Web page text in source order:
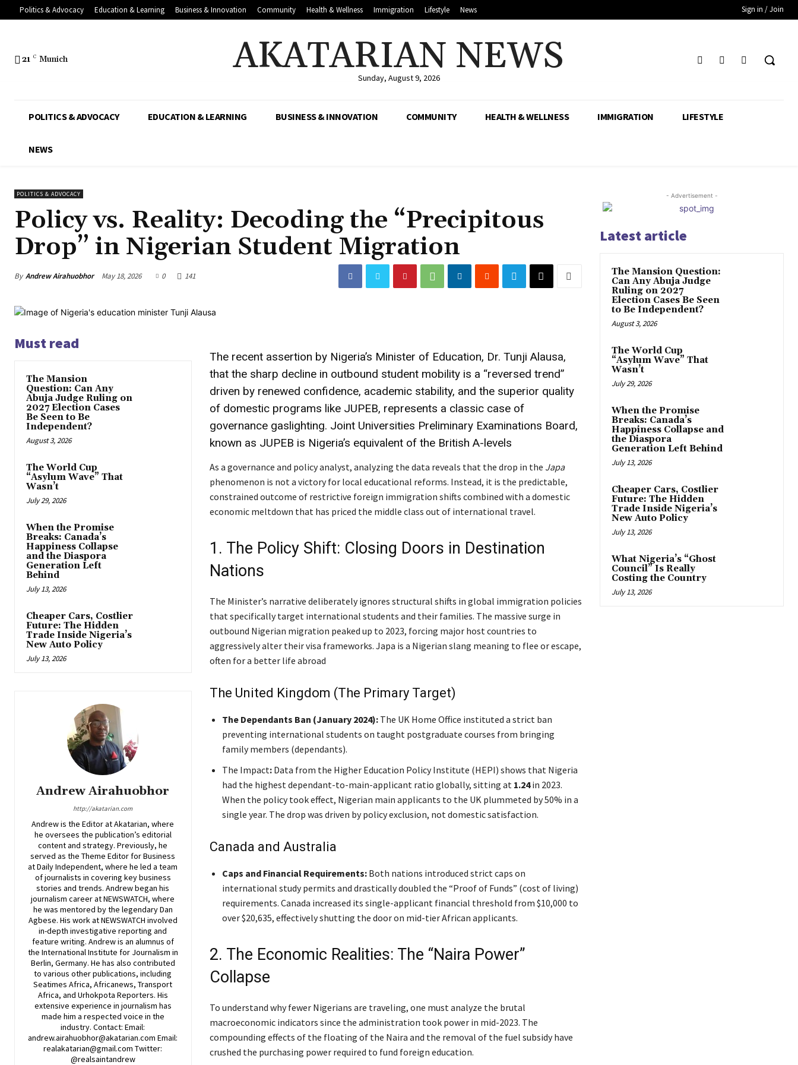
Politics & Advocacy Education & Learning Business & Innovation Community Health & Wellness Immigration Lifestyle News Sign in / Join
21 C Munich AKATARIAN NEWS
Sunday, August 9, 2026
POLITICS & ADVOCACY EDUCATION & LEARNING BUSINESS & INNOVATION COMMUNITY HEALTH & WELLNESS IMMIGRATION LIFESTYLE
NEWS
POLITICS & ADVOCACY
Policy vs. Reality: Decoding the “Precipitous
Drop” in Nigerian Student Migration
By Andrew Airahuobhor May 18, 2026 0 141
Must read
The Mansion
Question: Can Any
Abuja Judge Ruling on
2027 Election Cases
Be Seen to Be
Independent?
August 3, 2026
The World Cup
“Asylum Wave” That
Wasn’t
July 29, 2026
When the Promise
Breaks: Canada’s
Happiness Collapse
and the Diaspora
Generation Left
Behind
July 13, 2026
Cheaper Cars, Costlier
Future: The Hidden
Trade Inside Nigeria’s
New Auto Policy
July 13, 2026
Andrew Airahuobhor
http://akatarian.com
Andrew is the Editor at Akatarian, where
he oversees the publication’s editorial
content and strategy. Previously, he
served as the Theme Editor for Business
at Daily Independent, where he led a team
of journalists in covering key business
stories and trends. Andrew began his
journalism career at NEWSWATCH, where
he was mentored by the legendary Dan
Agbese. His work at NEWSWATCH involved
in-depth investigative reporting and
feature writing. Andrew is an alumnus of
the International Institute for Journalism in
Berlin, Germany. He has also contributed
to various other publications, including
Seatimes Africa, Africanews, Transport
Africa, and Urhokpota Reporters. His
extensive experience in journalism has
made him a respected voice in the
industry. Contact: Email:
andrew.airahuobhor@akatarian.com Email:
realakatarian@gmail.com Twitter:
@realsaintandrew
The recent assertion by Nigeria’s Minister of Education, Dr. Tunji Alausa,
that the sharp decline in outbound student mobility is a “reversed trend”
driven by renewed confidence, academic stability, and the superior quality
of domestic programs like JUPEB, represents a classic case of
governance gaslighting. Joint Universities Preliminary Examinations Board,
known as JUPEB is Nigeria’s equivalent of the British A-levels
As a governance and policy analyst, analyzing the data reveals that the drop in the Japa
phenomenon is not a victory for local educational reforms. Instead, it is the predictable,
constrained outcome of restrictive foreign immigration shifts combined with a domestic
economic meltdown that has priced the middle class out of international travel.
1. The Policy Shift: Closing Doors in Destination
Nations
The Minister’s narrative deliberately ignores structural shifts in global immigration policies
that specifically target international students and their families. The massive surge in
outbound Nigerian migration peaked up to 2023, forcing major host countries to
aggressively alter their visa frameworks. Japa is a Nigerian slang meaning to flee or escape,
often for a better life abroad
The United Kingdom (The Primary Target)
The Dependants Ban (January 2024):The UK Home Office instituted a strict ban
preventing international students on taught postgraduate courses from bringing
family members (dependants).
The Impact:Data from the Higher Education Policy Institute (HEPI) shows that Nigeria
had the highest dependant-to-main-applicant ratio globally, sitting at 1.24in 2023.
When the policy took effect, Nigerian main applicants to the UK plummeted by 50% in a
single year. The drop was driven by policy exclusion, not domestic satisfaction.
Canada and Australia
Caps and Financial Requirements:Both nations introduced strict caps on
international study permits and drastically doubled the “Proof of Funds” (cost of living)
requirements. Canada increased its single-applicant financial threshold from $10,000 to
over $20,635, effectively shutting the door on mid-tier African applicants.
2. The Economic Realities: The “Naira Power”
Collapse
To understand why fewer Nigerians are traveling, one must analyze the brutal
macroeconomic indicators since the administration took power in mid-2023. The
compounding effects of the floating of the Naira and the removal of the fuel subsidy have
crushed the purchasing power required to fund foreign education.
- Advertisement -
Latest article
The Mansion Question:
Can Any Abuja Judge
Ruling on 2027
Election Cases Be Seen
to Be Independent?
August 3, 2026
The World Cup
“Asylum Wave” That
Wasn’t
July 29, 2026
When the Promise
Breaks: Canada’s
Happiness Collapse and
the Diaspora
Generation Left Behind
July 13, 2026
Cheaper Cars, Costlier
Future: The Hidden
Trade Inside Nigeria’s
New Auto Policy
July 13, 2026
What Nigeria’s “Ghost
Council” Is Really
Costing the Country
July 13, 2026